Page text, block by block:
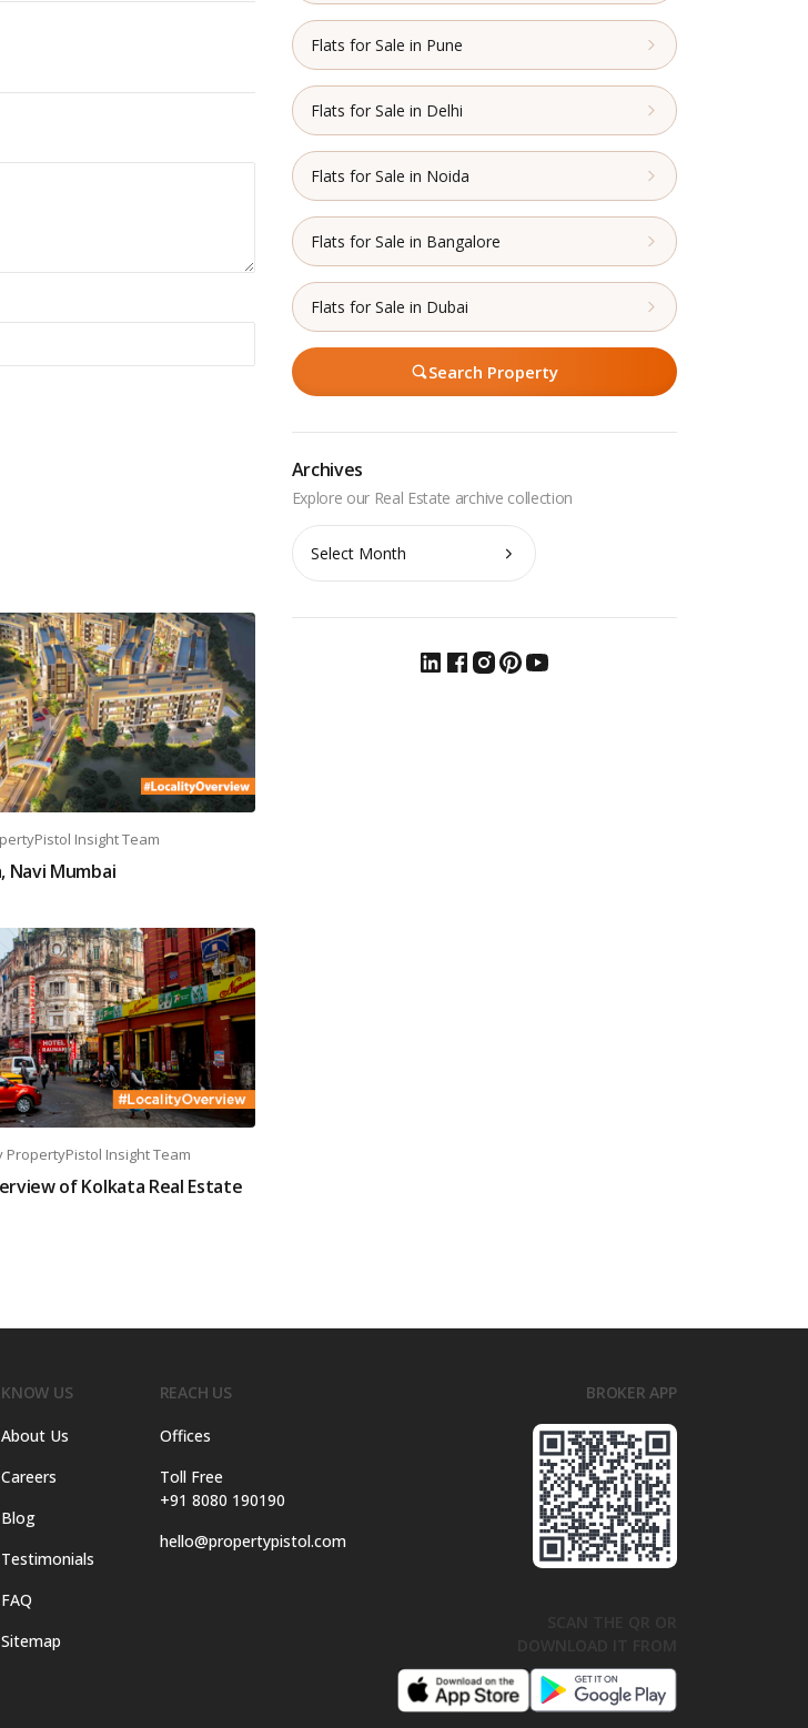
Insight Team
Navi Mumbai
PropertyPistol Insight Team
of Kolkata Real Estate
Flats for Sale in Pune
Flats for Sale in Delhi
Flats for Sale in Noida
Flats for Sale in Bangalore
Flats for Sale in Dubai
Search Property
Archives
Archives
KNOW US
About Us
Careers
Blog
Testimonials
FAQ
Sitemap
REACH US
Offices
Toll Free
+91 8080 190190
hello@propertypistol.com
BROKER APP